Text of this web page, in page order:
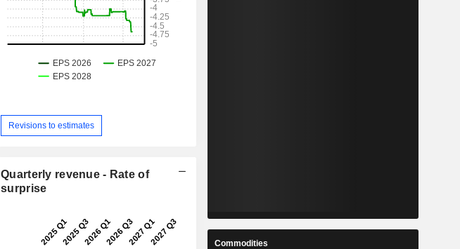
Revisions to estimates
Quarterly revenue - Rate of
surprise
Commodities